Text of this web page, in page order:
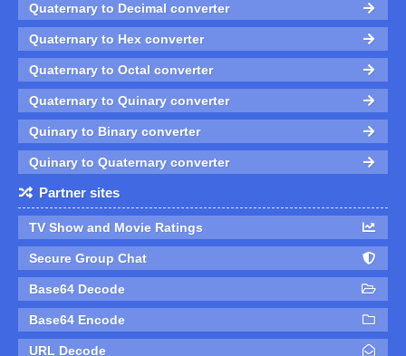
Quaternary to Decimal converter
Quaternary to Hex converter
Quaternary to Octal converter
Quaternary to Quinary converter
Quinary to Binary converter
Quinary to Quaternary converter
Partner sites
TV Show and Movie Ratings
Secure Group Chat
Base64 Decode
Base64 Encode
URL Decode